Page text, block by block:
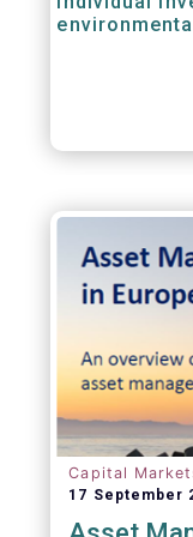
A well-
to
financial
in if they
European
trusted and
who
Capital
17 September